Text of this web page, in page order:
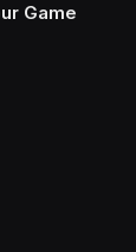
Game